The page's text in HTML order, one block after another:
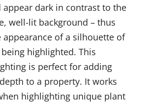
appear dark in contrast to the
well-lit background – thus
appearance of a silhouette of
highlighted. This
is perfect for adding
to a property. It works
highlighting unique plant